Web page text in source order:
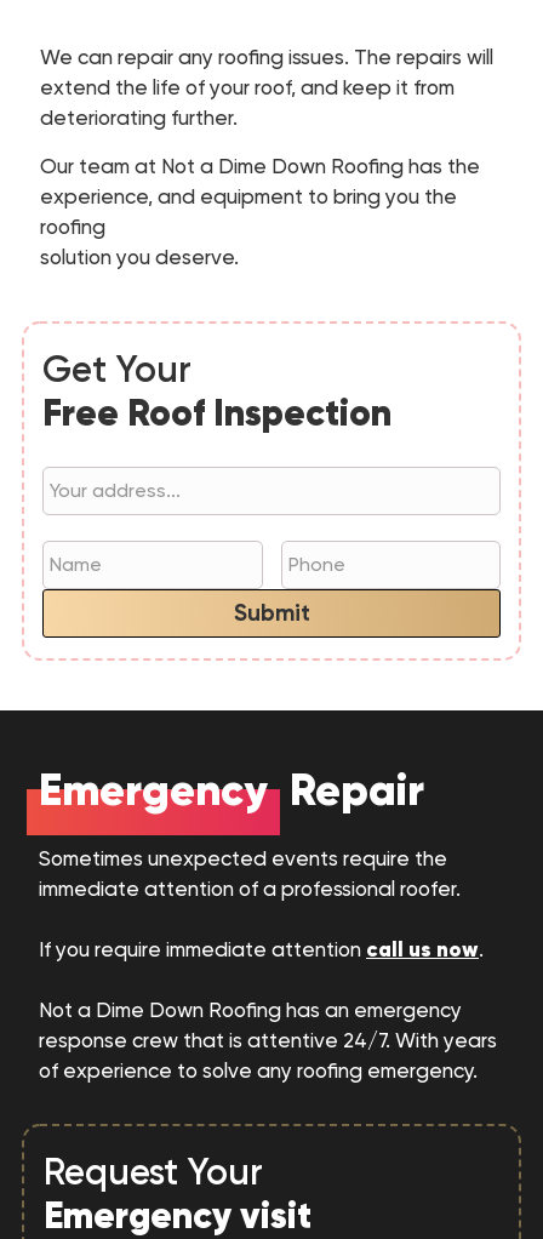
We can repair any roofing issues. The repairs will
extend the life of your roof, and keep it from
deteriorating further.
Our team at Not a Dime Down Roofing has the
experience, and equipment to bring you the
roofing
solution you deserve.
Get Your
Free Roof Inspection
Submit
Emergency Repair
Sometimes unexpected events require the
immediate attention of a professional roofer.
If you require immediate attention call us now.
Not a Dime Down Roofing has an emergency
response crew that is attentive 24/7. With years
of experience to solve any roofing emergency.
Request Your
Emergency visit